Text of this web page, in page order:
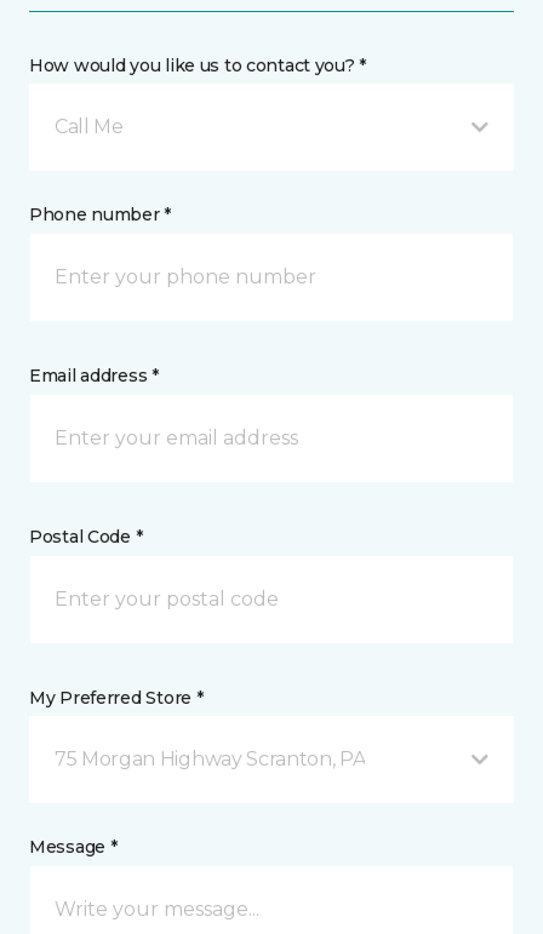
How would you like us to contact you? *
Call Me
Phone number *
Email address *
Postal Code *
My Preferred Store *
75 Morgan Highway Scranton, PA
Message *